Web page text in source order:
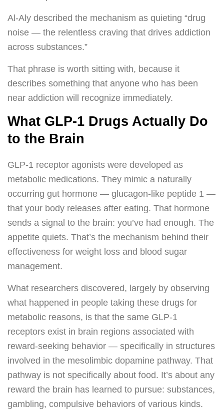
Al-Aly described the mechanism as quieting “drug
noise — the relentless craving that drives addiction
across substances.”
That phrase is worth sitting with, because it
describes something that anyone who has been
near addiction will recognize immediately.
What GLP-1 Drugs Actually Do
to the Brain
GLP-1 receptor agonists were developed as
metabolic medications. They mimic a naturally
occurring gut hormone — glucagon-like peptide 1 —
that your body releases after eating. That hormone
sends a signal to the brain: you’ve had enough. The
appetite quiets. That’s the mechanism behind their
effectiveness for weight loss and blood sugar
management.
What researchers discovered, largely by observing
what happened in people taking these drugs for
metabolic reasons, is that the same GLP-1
receptors exist in brain regions associated with
reward-seeking behavior — specifically in structures
involved in the mesolimbic dopamine pathway. That
pathway is not specifically about food. It’s about any
reward the brain has learned to pursue: substances,
gambling, compulsive behaviors of various kinds.